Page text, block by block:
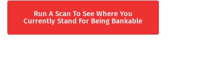
Run A Scan To See Where You
Currently Stand For Being Bankable